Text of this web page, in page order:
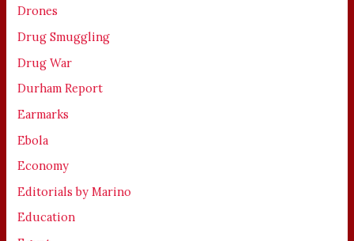
Drones
Drug Smuggling
Drug War
Durham Report
Earmarks
Ebola
Economy
Editorials by Marino
Education